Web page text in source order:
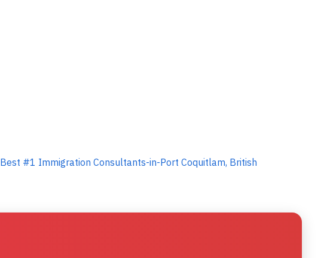
Best #1 Immigration Consultants-in-Port Coquitlam, British